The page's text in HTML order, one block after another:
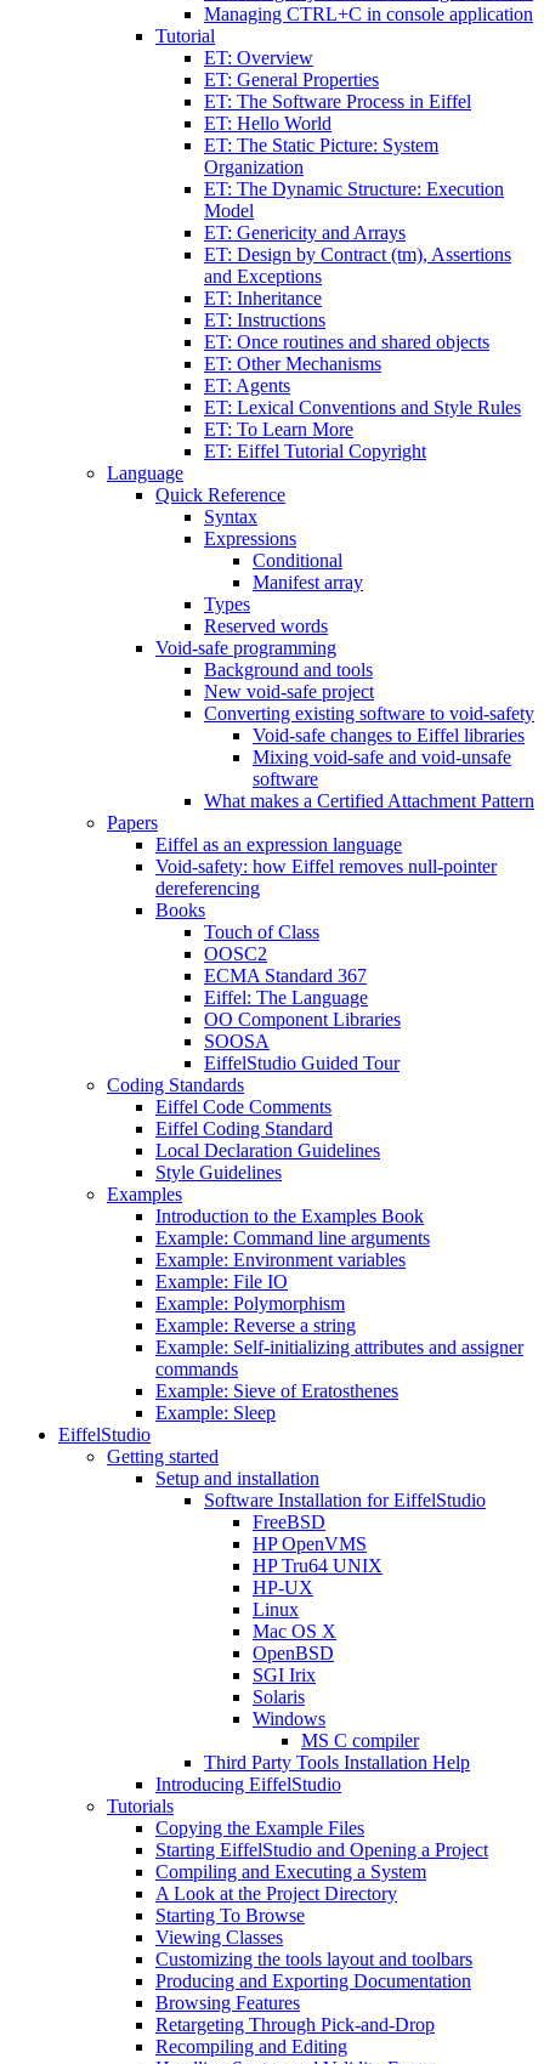
Managing CTRL+C in console application
Tutorial
ET: Overview
ET: General Properties
ET: The Software Process in Eiffel
ET: Hello World
ET: The Static Picture: System
Organization
ET: The Dynamic Structure: Execution
Model
ET: Genericity and Arrays
ET: Design by Contract (tm), Assertions
and Exceptions
ET: Inheritance
ET: Instructions
ET: Once routines and shared objects
ET: Other Mechanisms
ET: Agents
ET: Lexical Conventions and Style Rules
ET: To Learn More
ET: Eiffel Tutorial Copyright
Language
Quick Reference
Syntax
Expressions
Conditional
Manifest array
Types
Reserved words
Void-safe programming
Background and tools
New void-safe project
Converting existing software to void-safety
Void-safe changes to Eiffel libraries
Mixing void-safe and void-unsafe
software
What makes a Certified Attachment Pattern
Papers
Eiffel as an expression language
Void-safety: how Eiffel removes null-pointer
dereferencing
Books
Touch of Class
OOSC2
ECMA Standard 367
Eiffel: The Language
OO Component Libraries
SOOSA
EiffelStudio Guided Tour
Coding Standards
Eiffel Code Comments
Eiffel Coding Standard
Local Declaration Guidelines
Style Guidelines
Examples
Introduction to the Examples Book
Example: Command line arguments
Example: Environment variables
Example: File IO
Example: Polymorphism
Example: Reverse a string
Example: Self-initializing attributes and assigner
commands
Example: Sieve of Eratosthenes
Example: Sleep
EiffelStudio
Getting started
Setup and installation
Software Installation for EiffelStudio
FreeBSD
HP OpenVMS
HP Tru64 UNIX
HP-UX
Linux
Mac OS X
OpenBSD
SGI Irix
Solaris
Windows
MS C compiler
Third Party Tools Installation Help
Introducing EiffelStudio
Tutorials
Copying the Example Files
Starting EiffelStudio and Opening a Project
Compiling and Executing a System
A Look at the Project Directory
Starting To Browse
Viewing Classes
Customizing the tools layout and toolbars
Producing and Exporting Documentation
Browsing Features
Retargeting Through Pick-and-Drop
Recompiling and Editing